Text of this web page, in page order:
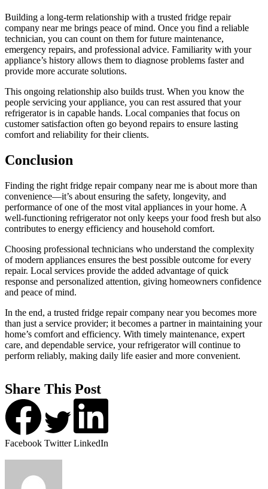
Building a long-term relationship with a trusted fridge repair
company near me brings peace of mind. Once you find a reliable
technician, you can count on them for future maintenance,
emergency repairs, and professional advice. Familiarity with your
appliance’s history allows them to diagnose problems faster and
provide more accurate solutions.
This ongoing relationship also builds trust. When you know the
people servicing your appliance, you can rest assured that your
refrigerator is in capable hands. Local companies that focus on
customer satisfaction often go beyond repairs to ensure lasting
comfort and reliability for their clients.
Conclusion
Finding the right fridge repair company near me is about more than
convenience—it’s about ensuring the safety, longevity, and
performance of one of the most vital appliances in your home. A
well-functioning refrigerator not only keeps your food fresh but also
contributes to energy efficiency and household comfort.
Choosing professional technicians who understand the complexity
of modern appliances ensures the best possible outcome for every
repair. Local services provide the added advantage of quick
response and personalized attention, giving homeowners confidence
and peace of mind.
In the end, a trusted fridge repair company near you becomes more
than just a service provider; it becomes a partner in maintaining your
home’s comfort and efficiency. With timely maintenance, expert
care, and dependable service, your refrigerator will continue to
perform reliably, making daily life easier and more convenient.
Share This Post
Facebook Twitter LinkedIn